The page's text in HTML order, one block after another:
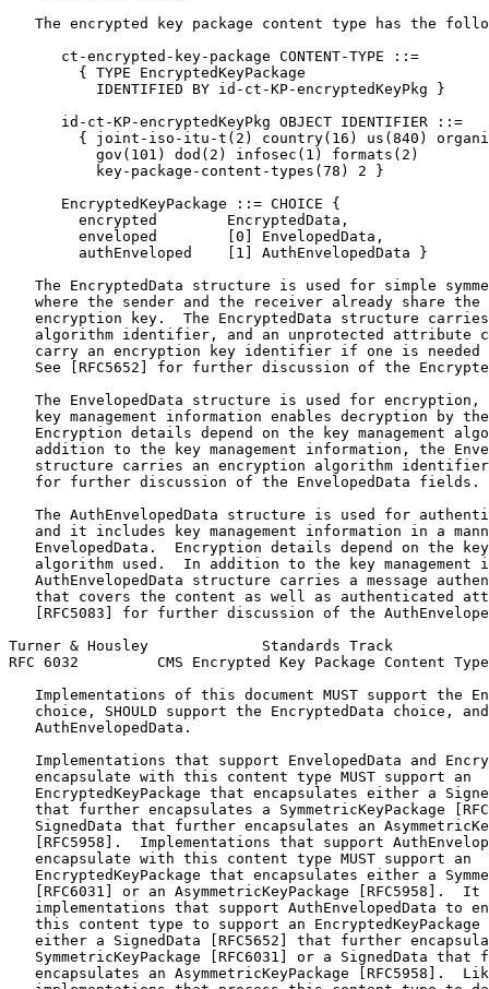
The encrypted key package content type has the
      ct-encrypted-key-package CONTENT-TYPE ::=
        { TYPE EncryptedKeyPackage
          IDENTIFIED BY id-ct-KP-encryptedKeyPkg }
      id-ct-KP-encryptedKeyPkg OBJECT IDENTIFIER ::=
{ joint-iso-itu-t(2) country(16) us(840)
          gov(101) dod(2) infosec(1) formats(2)
          key-package-content-types(78) 2 }
      EncryptedKeyPackage ::= CHOICE {
        encrypted        EncryptedData,
        enveloped        [0] EnvelopedData,
        authEnveloped    [1] AuthEnvelopedData }
The EncryptedData structure is used for simple
where the sender and the receiver already share the
encryption key.  The EncryptedData structure
algorithm identifier, and an unprotected attribute
carry an encryption key identifier if one is needed
See [RFC5652] for further discussion of the
The EnvelopedData structure is used for encryption,
key management information enables decryption by
Encryption details depend on the key management
addition to the key management information, the
structure carries an encryption algorithm
   for further discussion of the EnvelopedData fields.
The AuthEnvelopedData structure is used for
and it includes key management information in a
EnvelopedData.  Encryption details depend on the
algorithm used.  In addition to the key management
AuthEnvelopedData structure carries a message
that covers the content as well as authenticated
[RFC5083] for further discussion of the
Turner & Housley             Standards Track
RFC 6032         CMS Encrypted Key Package Content
Implementations of this document MUST support the
choice, SHOULD support the EncryptedData choice,
   AuthEnvelopedData.
Implementations that support EnvelopedData and
   encapsulate with this content type MUST support an
EncryptedKeyPackage that encapsulates either a
that further encapsulates a SymmetricKeyPackage
SignedData that further encapsulates an
[RFC5958].  Implementations that support
   encapsulate with this content type MUST support an
EncryptedKeyPackage that encapsulates either a
[RFC6031] or an AsymmetricKeyPackage [RFC5958].  It
implementations that support AuthEnvelopedData to
this content type to support an EncryptedKeyPackage
either a SignedData [RFC5652] that further
SymmetricKeyPackage [RFC6031] or a SignedData that
encapsulates an AsymmetricKeyPackage [RFC5958].